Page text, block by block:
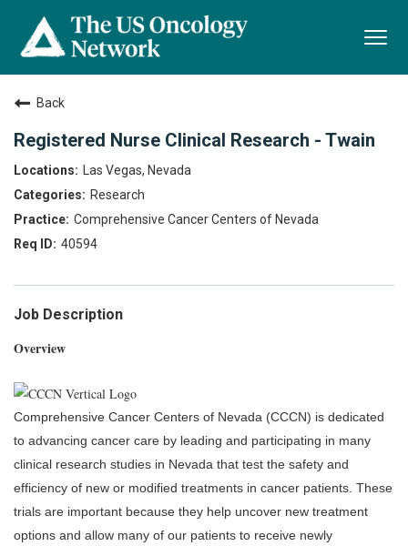
Back
Registered Nurse Clinical Research - Twain
Las Vegas, Nevada
Research
Comprehensive Cancer Centers of Nevada
40594
Job Description
Overview
Comprehensive Cancer Centers of Nevada (CCCN) is dedicated
to advancing cancer care by leading and participating in many
clinical research studies in Nevada that test the safety and
efficiency of new or modified treatments in cancer patients. These
trials are important because they help uncover new treatment
options and allow many of our patients to receive newly